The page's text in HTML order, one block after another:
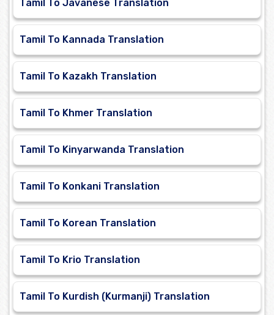
Tamil To Javanese Translation
Tamil To Kannada Translation
Tamil To Kazakh Translation
Tamil To Khmer Translation
Tamil To Kinyarwanda Translation
Tamil To Konkani Translation
Tamil To Korean Translation
Tamil To Krio Translation
Tamil To Kurdish (Kurmanji) Translation